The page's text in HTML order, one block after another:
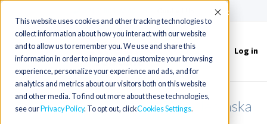
This website uses cookies and other tracking technologies to
collect information about how you interact with our website
and to allow us to remember you. We use and share this
information in order to improve and customize your browsing
experience, personalize your experience and ads, and for
analytics and metrics about our visitors both on this website
and other media. To find out more about these technologies,
see our Privacy Policy. To opt out, clickCookies Settings
Accept
Toggle
navigation
Log in
Medical Technologist (ASCP) - Nebraska